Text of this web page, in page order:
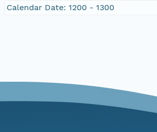
Calendar Date: 1200 - 1300